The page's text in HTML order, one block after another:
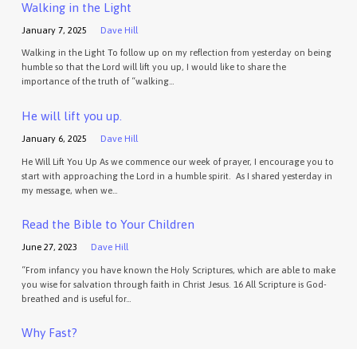
Walking in the Light
January 7, 2025 Dave Hill
Walking in the Light To follow up on my reflection from yesterday on being
humble so that the Lord will lift you up, I would like to share the
importance of the truth of “walking…
He will lift you up.
January 6, 2025 Dave Hill
He Will Lift You Up As we commence our week of prayer, I encourage you to
start with approaching the Lord in a humble spirit. As I shared yesterday in
my message, when we…
Read the Bible to Your Children
June 27, 2023 Dave Hill
“From infancy you have known the Holy Scriptures, which are able to make
you wise for salvation through faith in Christ Jesus. 16 All Scripture is God-
breathed and is useful for…
Why Fast?